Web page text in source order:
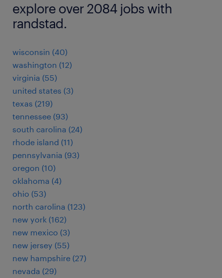
explore over 2084 jobs with
randstad.
wisconsin (40)
washington (12)
virginia (55)
united states (3)
texas (219)
tennessee (93)
south carolina (24)
rhode island (11)
pennsylvania (93)
oregon (10)
oklahoma (4)
ohio (53)
north carolina (123)
new york (162)
new mexico (3)
new jersey (55)
new hampshire (27)
nevada (29)